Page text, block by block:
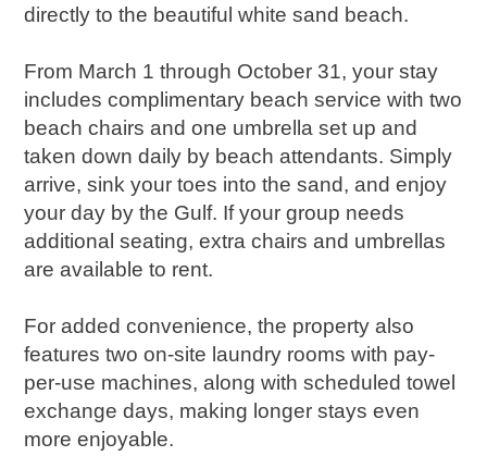
directly to the beautiful white sand beach.
From March 1 through October 31, your stay
includes complimentary beach service with two
beach chairs and one umbrella set up and
taken down daily by beach attendants. Simply
arrive, sink your toes into the sand, and enjoy
your day by the Gulf. If your group needs
additional seating, extra chairs and umbrellas
are available to rent.
For added convenience, the property also
features two on-site laundry rooms with pay-
per-use machines, along with scheduled towel
exchange days, making longer stays even
more enjoyable.